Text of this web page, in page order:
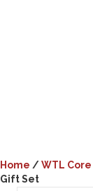
Home /WTL Core
Gift Set